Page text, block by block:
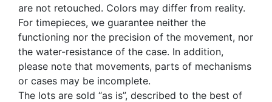
are not retouched. Colors may differ from reality.
For timepieces, we guarantee neither the
functioning nor the precision of the movement, nor
the water-resistance of the case. In addition,
please note that movements, parts of mechanisms
or cases may be incomplete.
The lots are sold “as is”, described to the best of